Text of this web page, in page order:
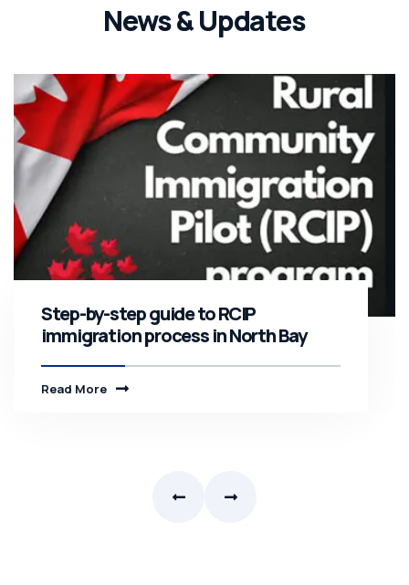
News & Updates
Step-by-step guide to RCIP
immigration process in North Bay
Read More